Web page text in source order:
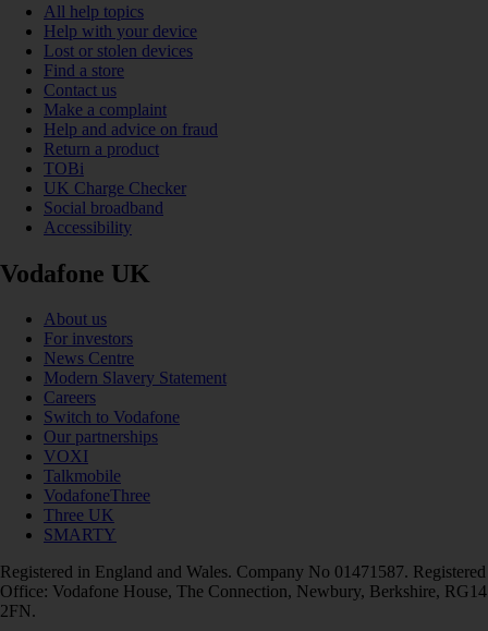
All help topics
Help with your device
Lost or stolen devices
Find a store
Contact us
Make a complaint
Help and advice on fraud
Return a product
TOBi
UK Charge Checker
Social broadband
Accessibility
Vodafone UK
About us
For investors
News Centre
Modern Slavery Statement
Careers
Switch to Vodafone
Our partnerships
VOXI
Talkmobile
VodafoneThree
Three UK
SMARTY
Registered in England and Wales. Company No 01471587. Registered
Office: Vodafone House, The Connection, Newbury, Berkshire, RG14
2FN.